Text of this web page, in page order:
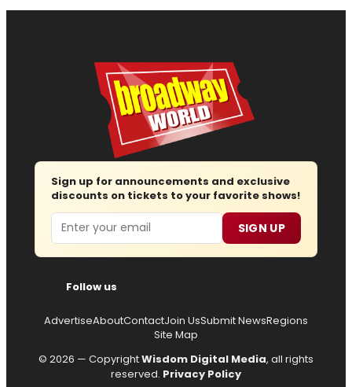
Sign up for announcements and exclusive
discounts on tickets to your favorite shows!
Email SIGN UP
Follow us
AdvertiseAboutContactJoin UsSubmit NewsRegions
Site Map
© 2026 — CopyrightWisdom Digital Media, all rights
reserved. Privacy Policy